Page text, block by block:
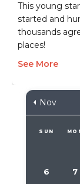
This young
started and
thousands
places!
See More
Nov
SUN
6 7